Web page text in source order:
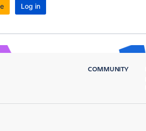
Log in
COMMUNITY